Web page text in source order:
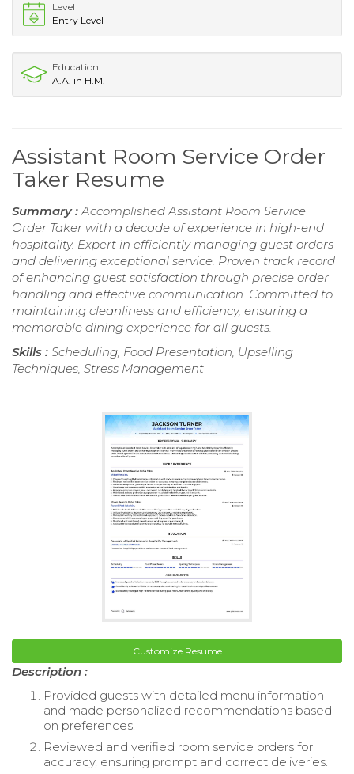
Level
Entry Level
Education
A.A. in H.M.
Assistant Room Service Order
Taker Resume
Summary :Accomplished Assistant Room Service
Order Taker with a decade of experience in high-end
hospitality. Expert in efficiently managing guest orders
and delivering exceptional service. Proven track record
of enhancing guest satisfaction through precise order
handling and effective communication. Committed to
maintaining cleanliness and efficiency, ensuring a
memorable dining experience for all guests.
Skills : Scheduling, Food Presentation, Upselling
Techniques, Stress Management
Customize Resume
Description :
Provided guests with detailed menu information
and made personalized recommendations based
on preferences.
Reviewed and verified room service orders for
accuracy, ensuring prompt and correct deliveries.